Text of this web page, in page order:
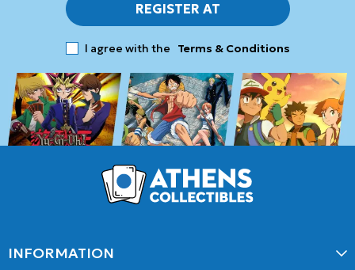
REGISTER AT
I agree with the Terms & Conditions
INFORMATION